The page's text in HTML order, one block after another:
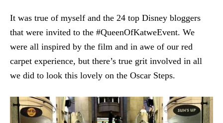
It was true of myself and the 24 top Disney bloggers
that were invited to the #QueenOfKatweEvent. We
were all inspired by the film and in awe of our red
carpet experience, but there’s true grit involved in all
we did to look this lovely on the Oscar Steps.